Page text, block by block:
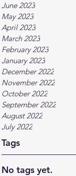
June 2023
May 2023
April 2023
March 2023
February 2023
January 2023
December 2022
November 2022
October 2022
September 2022
August 2022
July 2022
Tags
No tags yet.